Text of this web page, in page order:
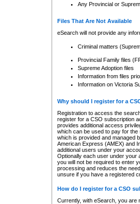
Any Provincial or
Files That Are Not Available
eSearch will not provide any
Criminal matters
Provincial Family files
Supreme Adoption files
Information from files
Information on Victoria
Why should I register for a
Registration to access the
register for a CSO subscription
provides additional access
which can be used to pay for
which is provided and managed
American Express (AMEX) and
additional users under your
Optionally each user under your
you will not be required to enter
processing and reduces the
unsure if you have a registered
How do I register for a CSO
Currently, with eSearch, you are